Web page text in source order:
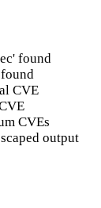
found
CVE
CVEs
output